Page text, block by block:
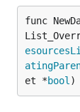
func
et *bool )